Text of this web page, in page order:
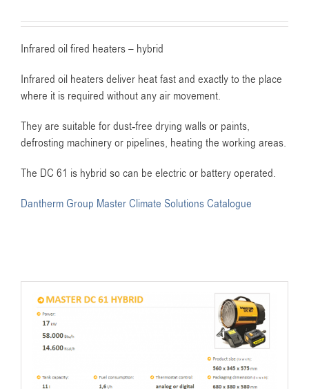
Infrared oil fired heaters – hybrid
Infrared oil heaters deliver heat fast and exactly to the place
where it is required without any air movement.
They are suitable for dust-free drying walls or paints,
defrosting machinery or pipelines, heating the working areas.
The DC 61 is hybrid so can be electric or battery operated.
Dantherm Group Master Climate Solutions Catalogue